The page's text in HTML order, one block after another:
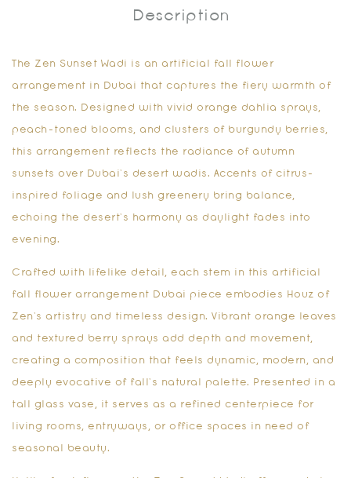
Description
The Zen Sunset Wadi is an artificial fall flower
arrangement in Dubai that captures the fiery warmth of
the season. Designed with vivid orange dahlia sprays,
peach-toned blooms, and clusters of burgundy berries,
this arrangement reflects the radiance of autumn
sunsets over Dubai’s desert wadis. Accents of citrus-
inspired foliage and lush greenery bring balance,
echoing the desert’s harmony as daylight fades into
evening.
Crafted with lifelike detail, each stem in this artificial
fall flower arrangement Dubai piece embodies Houz of
Zen’s artistry and timeless design. Vibrant orange leaves
and textured berry sprays add depth and movement,
creating a composition that feels dynamic, modern, and
deeply evocative of fall’s natural palette. Presented in a
tall glass vase, it serves as a refined centerpiece for
living rooms, entryways, or office spaces in need of
seasonal beauty.